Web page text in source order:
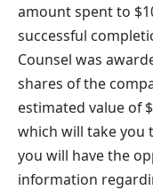
amount spent to
successful
Counsel was
shares of the
estimated value of
which will take you
you will have the
information